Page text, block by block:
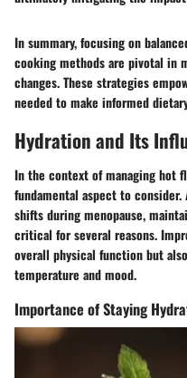
In summary, focusing on
cooking methods are pivotal in
changes. These strategies
needed to make informed
Hydration and Its
In the context of managing hot
fundamental aspect to
shifts during menopause,
critical for several reasons.
overall physical function but
temperature and mood.
Importance of Staying